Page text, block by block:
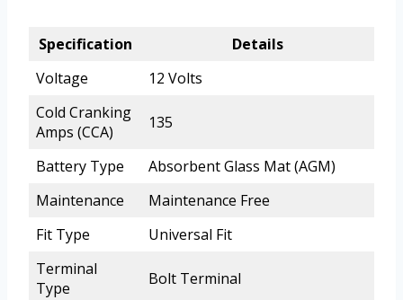
Specification
Details
Voltage
12 Volts
Cold Cranking
Amps (CCA)
135
Battery Type
Absorbent Glass Mat (AGM)
Maintenance
Maintenance Free
Fit Type
Universal Fit
Terminal
Type
Bolt Terminal